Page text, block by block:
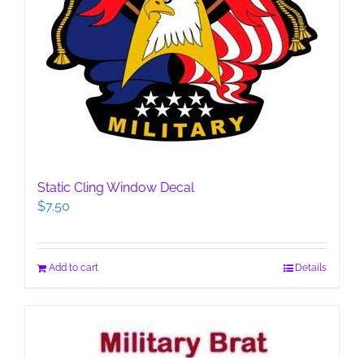
Static Cling Window Decal
$7.50
Add to cart Details